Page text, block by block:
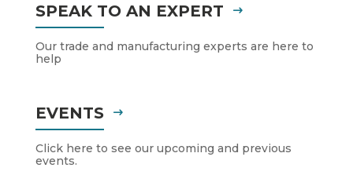
SPEAK TO AN EXPERT
Our trade and manufacturing experts are here to
help
EVENTS
Click here to see our upcoming and previous
events.